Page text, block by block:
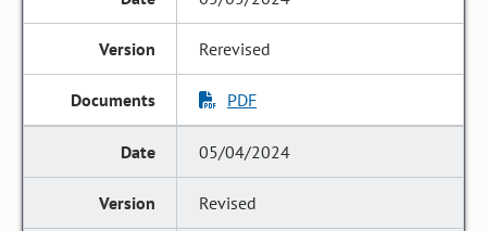
Rerevised
PDF
05/04/2024
Revised